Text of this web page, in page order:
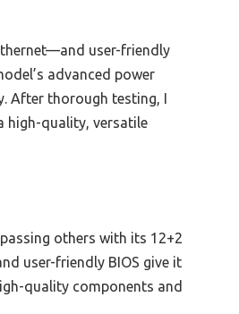
user-friendly
advanced power
After thorough testing, I
high-quality, versatile
others with its 12+2
user-friendly BIOS give it
quality components and